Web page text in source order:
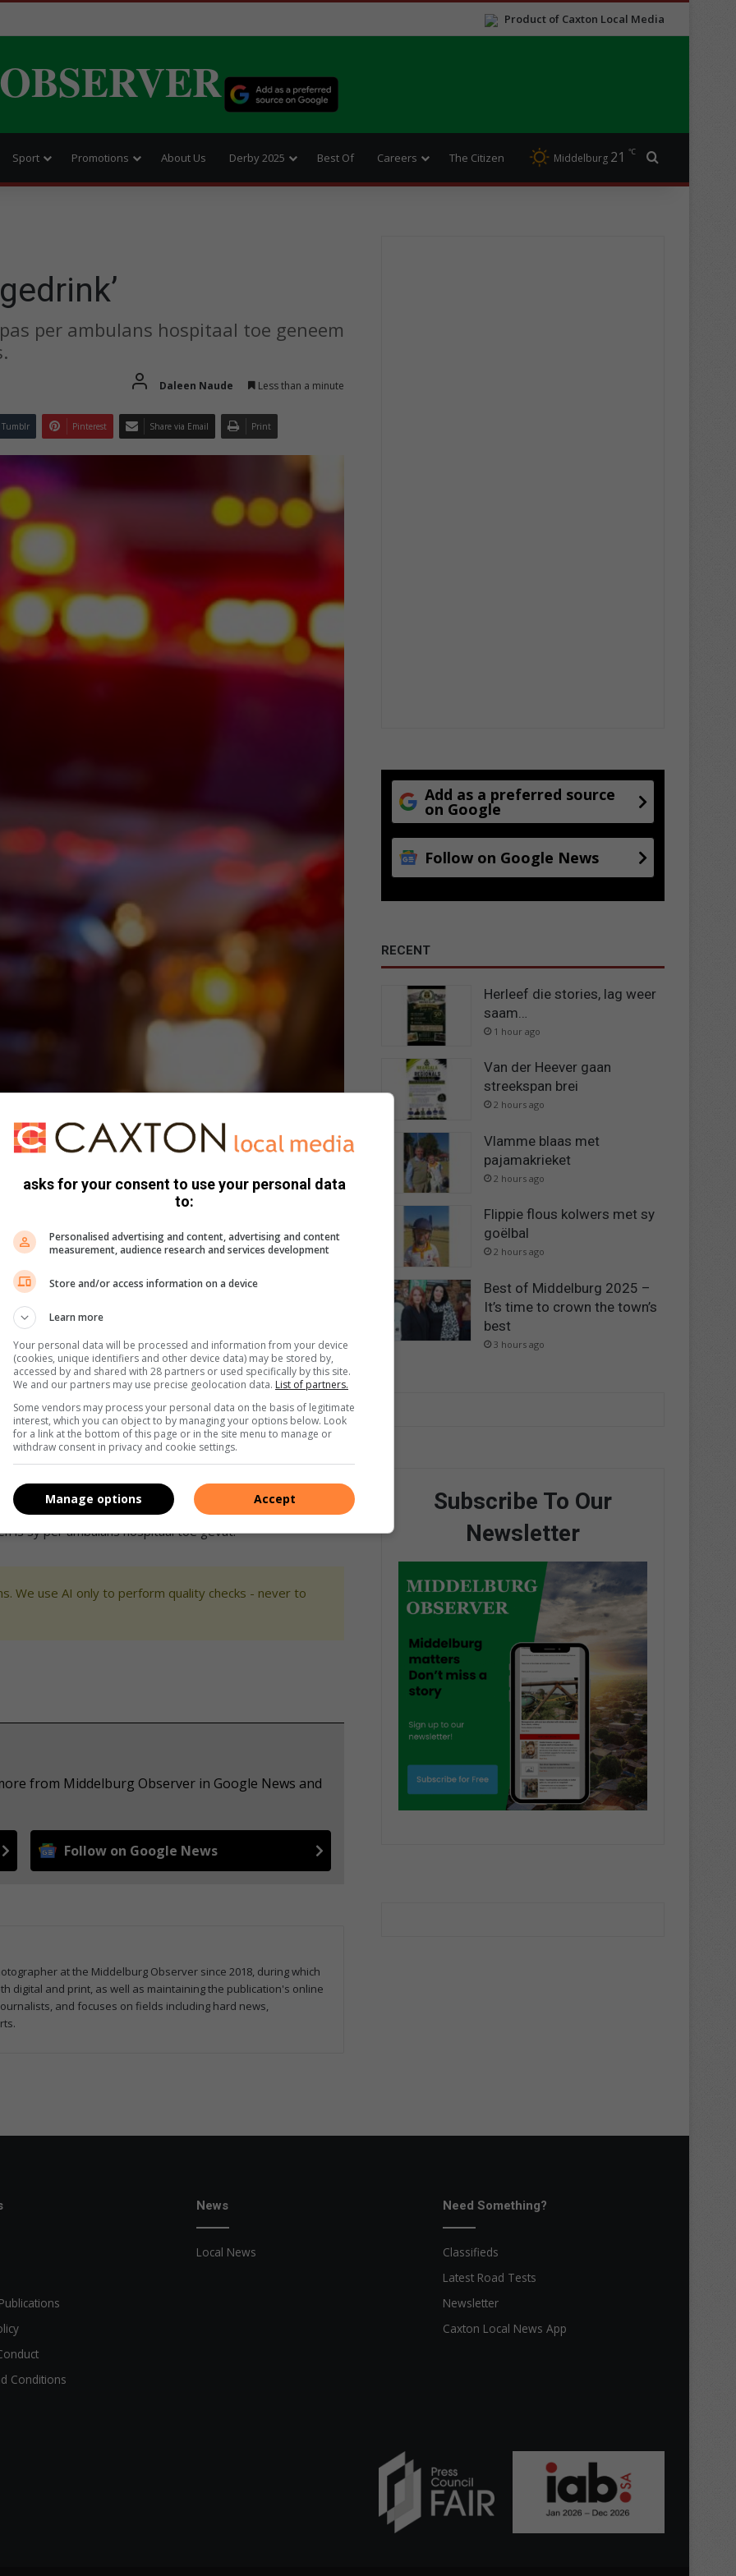
Product of Caxton Local Media
Sport Promotions About Us Derby 2025 Best Of Careers The Citizen Middelburg 21 ℃
per ambulans hospitaal toe geneem
Daleen Naude Less than a minute
Tumblr Pinterest Share via Email Print
dat ’n vrou ’n koeldrankbotteltjie vol gif gedrink het.
wat gevra het vir hulp nadat sy gehoor het hoe ’n mans
se kant).
maar met noodspanne se aankoms op die toneel,
gesê dat sy ’n koeldrankbotteltjie vol gif gedrink
is sy per ambulans hospitaal toe gevat.
We use AI only to perform quality checks - never to
from Middelburg Observer in Google News and
Follow on Google News
at the Middelburg Observer since 2018, during which
digital and print, as well as maintaining the publication's online
and focuses on fields including hard news,
Add as a preferred source
on Google
Follow on Google News
RECENT
Herleef die stories, lag weer
saam…
1 hour ago
Van der Heever gaan
streekspan brei
2 hours ago
Vlamme blaas met
pajamakrieket
2 hours ago
Flippie flous kolwers met sy
goëlbal
2 hours ago
Best of Middelburg 2025 –
It’s time to crown the town’s
best
3 hours ago
Subscribe To Our
Newsletter
Conditions
News
Local News
Need Something?
Classifieds
Latest Road Tests
Newsletter
Caxton Local News App
asks for your consent to use your personal data
to:
Personalised advertising and content, advertising and content
measurement, audience research and services development
Store and/or access information on a device
Learn more
Your personal data will be processed and information from your device
(cookies, unique identifiers and other device data) may be stored by,
accessed by and shared with 28 partners or used specifically by this site.
We and our partners may use precise geolocation data. List of partners.
Some vendors may process your personal data on the basis of legitimate
interest, which you can object to by managing your options below. Look
for a link at the bottom of this page or in the site menu to manage or
withdraw consent in privacy and cookie settings.
Accept
Manage options